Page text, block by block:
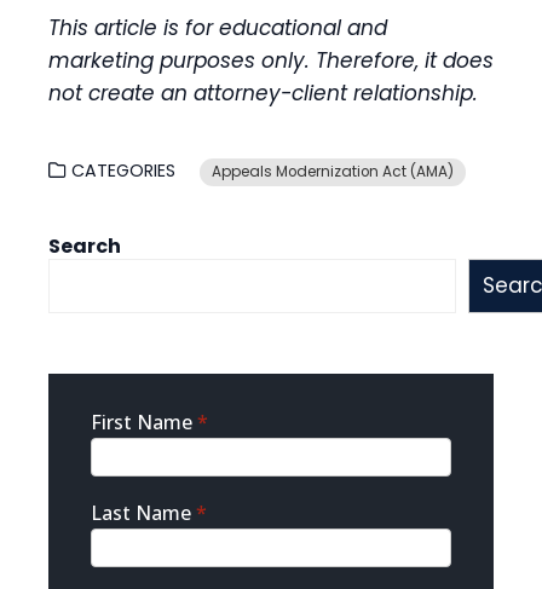
This article is for educational and
marketing purposes only. Therefore, it does
not create an attorney-client relationship.
CATEGORIES Appeals Modernization Act (AMA)
Search
Sidebar
Contact
First Name*
Last Name*